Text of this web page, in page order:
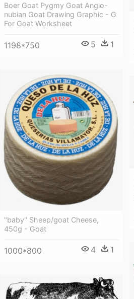
Boer Goat Pygmy Goat Anglo-
nubian Goat Drawing Graphic - G
For Goat Worksheet
1198*750 5 1
"baby" Sheep/goat Cheese,
450g - Goat
1000*800 4 1